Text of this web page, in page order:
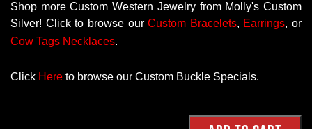
Shop more Custom Western Jewelry from Molly's Custom
Silver! Click to browse ourCustom Bracelets, Earrings, or
Cow Tags Necklaces.
Click Here to browse our Custom Buckle Specials.